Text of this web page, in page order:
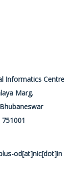
Informatics Centre
Marg.
od[at]nic[dot]in